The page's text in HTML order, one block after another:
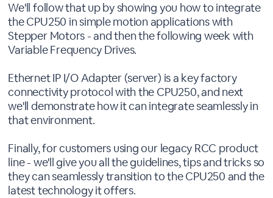
We'll follow that up by showing you how to integrate
the CPU250 in simple motion applications with
Stepper Motors - and then the following week with
Variable Frequency Drives.
Ethernet IP I/O Adapter (server) is a key factory
connectivity protocol with the CPU250, and next
we'll demonstrate how it can integrate seamlessly in
that environment.
Finally, for customers using our legacy RCC product
line - we'll give you all the guidelines, tips and tricks so
they can seamlessly transition to the CPU250 and the
latest technology it offers.